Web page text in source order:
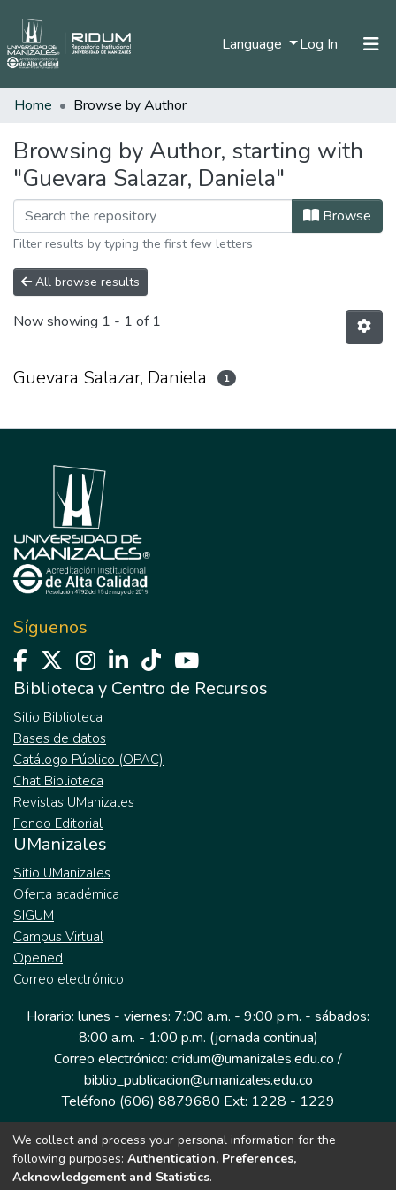
Language Log In (current)
Communities & Collections
Home Browse by Author
Browsing by Author, starting with
"Guevara Salazar, Daniela"
Browse
Filter results by typing the first few letters
All browse results
Now showing 1 - 1 of 1
Guevara Salazar, Daniela 1
Síguenos
Biblioteca y Centro de Recursos
Sitio Biblioteca
Bases de datos
Catálogo Público (OPAC)
Chat Biblioteca
Revistas UManizales
Fondo Editorial
UManizales
Sitio UManizales
Oferta académica
SIGUM
Campus Virtual
Opened
Correo electrónico
Horario: lunes - viernes: 7:00 a.m. - 9:00 p.m. - sábados:
8:00 a.m. - 1:00 p.m. (jornada continua)
Correo electrónico: cridum@umanizales.edu.co /
biblio_publicacion@umanizales.edu.co
Teléfono (606) 8879680 Ext: 1228 - 1229
Dirección: Cra 9 a # 19-03 Edificio histórico, piso 1
Manizales, Caldas
We collect and process your personal information for the
following purposes: Authentication, Preferences,
Acknowledgement and Statistics.